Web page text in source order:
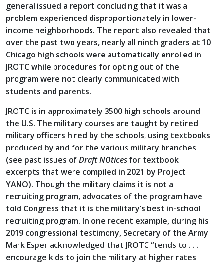
general issued a report concluding that it was a
problem experienced disproportionately in lower-
income neighborhoods. The report also revealed that
over the past two years, nearly all ninth graders at 10
Chicago high schools were automatically enrolled in
JROTC while procedures for opting out of the
program were not clearly communicated with
students and parents.
JROTC is in approximately 3500 high schools around
the U.S. The military courses are taught by retired
military officers hired by the schools, using textbooks
produced by and for the various military branches
(see past issues ofDraft NOtices for textbook
excerpts that were compiled in 2021 by Project
YANO). Though the military claims it is not a
recruiting program, advocates of the program have
told Congress that it is the military’s best in-school
recruiting program. In one recent example, during his
2019 congressional testimony, Secretary of the Army
Mark Esper acknowledged that JROTC “tends to . . .
encourage kids to join the military at higher rates